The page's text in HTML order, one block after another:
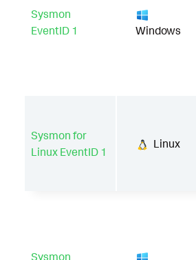
Sysmon
EventID 1
Windows
Sysmon for
Linux EventID 1
Linux
Sysmon